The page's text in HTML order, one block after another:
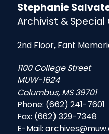
Stephanie
Archivist &
2nd Floor, Fant
1100 College Street
MUW-1624
Columbus, MS 39701
Phone: (662) 241-7601
Fax: (662) 329-7348
E-Mail: